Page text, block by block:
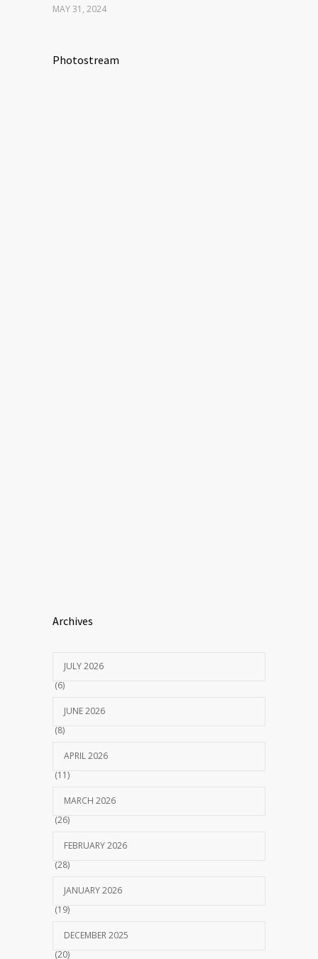
MAY 31, 2024
Photostream
Archives
JULY 2026
(6)
JUNE 2026
(8)
APRIL 2026
(11)
MARCH 2026
(26)
FEBRUARY 2026
(28)
JANUARY 2026
(19)
DECEMBER 2025
(20)